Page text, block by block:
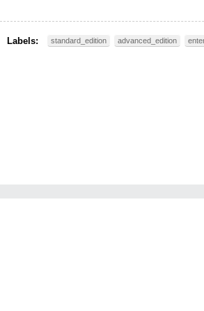
Labels: standard_edition advanced_edition